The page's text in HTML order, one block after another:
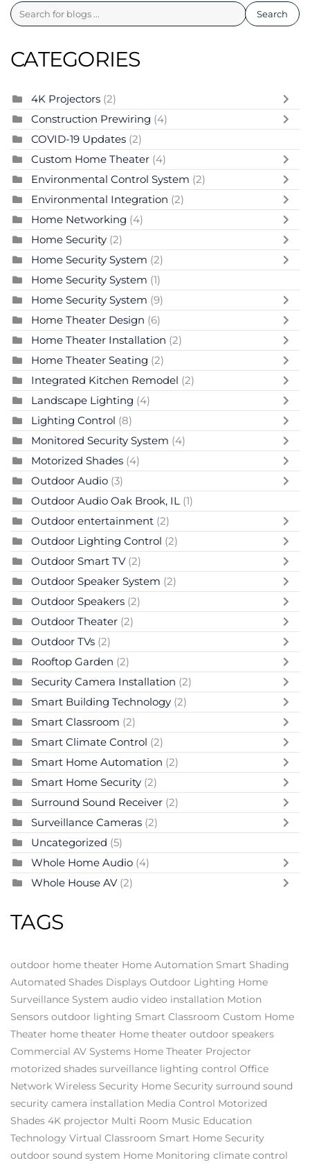
Search
CATEGORIES
4K Projectors (2)
Construction Prewiring (4)
COVID-19 Updates (2)
Custom Home Theater (4)
Environmental Control System (2)
Environmental Integration (2)
Home Networking (4)
Home Security (2)
Home Security System (2)
Home Security System (1)
Home Security System (9)
Home Theater Design (6)
Home Theater Installation (2)
Home Theater Seating (2)
Integrated Kitchen Remodel (2)
Landscape Lighting (4)
Lighting Control (8)
Monitored Security System (4)
Motorized Shades (4)
Outdoor Audio (3)
Outdoor Audio Oak Brook, IL (1)
Outdoor entertainment (2)
Outdoor Lighting Control (2)
Outdoor Smart TV (2)
Outdoor Speaker System (2)
Outdoor Speakers (2)
Outdoor Theater (2)
Outdoor TVs (2)
Rooftop Garden (2)
Security Camera Installation (2)
Smart Building Technology (2)
Smart Classroom (2)
Smart Climate Control (2)
Smart Home Automation (2)
Smart Home Security (2)
Surround Sound Receiver (2)
Surveillance Cameras (2)
Uncategorized (5)
Whole Home Audio (4)
Whole House AV (2)
TAGS
outdoor home theater Home Automation Smart Shading
Automated Shades Displays Outdoor Lighting Home
Surveillance System audio video installation Motion
Sensors outdoor lighting Smart Classroom Custom Home
Theater home theater Home theater outdoor speakers
Commercial AV Systems Home Theater Projector
motorized shades surveillance lighting control Office
Network Wireless Security Home Security surround sound
security camera installation Media Control Motorized
Shades 4K projector Multi Room Music Education
Technology Virtual Classroom Smart Home Security
outdoor sound system Home Monitoring climate control